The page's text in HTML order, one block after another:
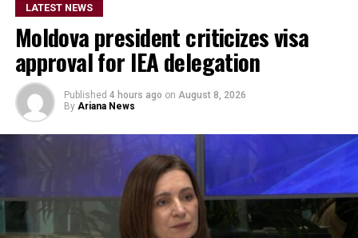
LATEST NEWS
Moldova president criticizes visa
approval for IEA delegation
Published 4 hours ago on August 8, 2026
By Ariana News